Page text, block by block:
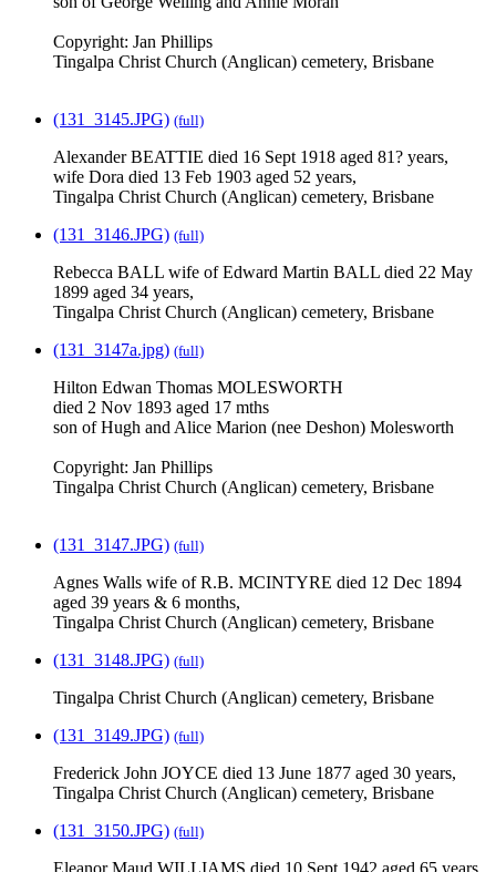
Copyright: Jan Phillips
Tingalpa Christ Church (Anglican) cemetery, Brisbane
(131_3145.JPG) (full)
Alexander BEATTIE died 16 Sept 1918 aged 81? years,
wife Dora died 13 Feb 1903 aged 52 years,
Tingalpa Christ Church (Anglican) cemetery, Brisbane
(131_3146.JPG) (full)
Rebecca BALL wife of Edward Martin BALL died 22 May
1899 aged 34 years,
Tingalpa Christ Church (Anglican) cemetery, Brisbane
(131_3147a.jpg) (full)
Hilton Edwan Thomas MOLESWORTH
died 2 Nov 1893 aged 17 mths
son of Hugh and Alice Marion (nee Deshon) Molesworth
Copyright: Jan Phillips
Tingalpa Christ Church (Anglican) cemetery, Brisbane
(131_3147.JPG) (full)
Agnes Walls wife of R.B. MCINTYRE died 12 Dec 1894
aged 39 years & 6 months,
Tingalpa Christ Church (Anglican) cemetery, Brisbane
(131_3148.JPG) (full)
Tingalpa Christ Church (Anglican) cemetery, Brisbane
(131_3149.JPG) (full)
Frederick John JOYCE died 13 June 1877 aged 30 years,
Tingalpa Christ Church (Anglican) cemetery, Brisbane
(131_3150.JPG) (full)